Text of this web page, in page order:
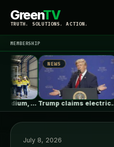
GreenTV
TRUTH. SOLUTIONS. ACTION.
MEMBERSHIP
Australian Vanadium, Alcoa evaluate 50-80MW vanadium…
NEWS
Trump claims electric car drivers have…
July 8, 2026